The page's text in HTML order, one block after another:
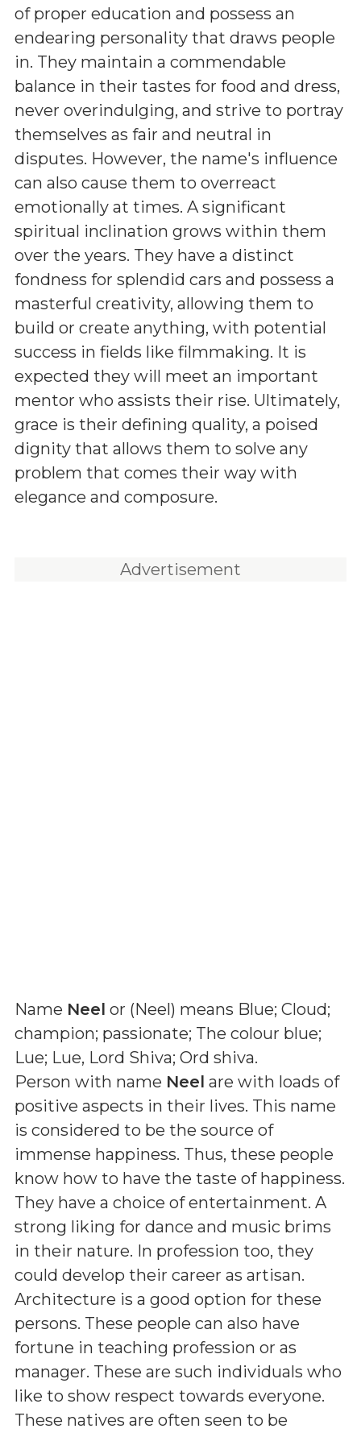
of proper education and possess an
endearing personality that draws people
in. They maintain a commendable
balance in their tastes for food and dress,
never overindulging, and strive to portray
themselves as fair and neutral in
disputes. However, the name's influence
can also cause them to overreact
emotionally at times. A significant
spiritual inclination grows within them
over the years. They have a distinct
fondness for splendid cars and possess a
masterful creativity, allowing them to
build or create anything, with potential
success in fields like filmmaking. It is
expected they will meet an important
mentor who assists their rise. Ultimately,
grace is their defining quality, a poised
dignity that allows them to solve any
problem that comes their way with
elegance and composure.
Advertisement
Name Neel or (Neel) means Blue; Cloud;
champion; passionate; The colour blue;
Lue; Lue, Lord Shiva; Ord shiva.
Person with name Neel are with loads of
positive aspects in their lives. This name
is considered to be the source of
immense happiness. Thus, these people
know how to have the taste of happiness.
They have a choice of entertainment. A
strong liking for dance and music brims
in their nature. In profession too, they
could develop their career as artisan.
Architecture is a good option for these
persons. These people can also have
fortune in teaching profession or as
manager. These are such individuals who
like to show respect towards everyone.
These natives are often seen to be